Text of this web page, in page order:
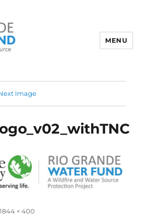
MENU
Image
Full
1844 × 400